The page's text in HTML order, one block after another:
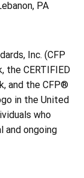
PA
Inc. (CFP
the CERTIFIED
and the CFP®
in the United
who
and ongoing